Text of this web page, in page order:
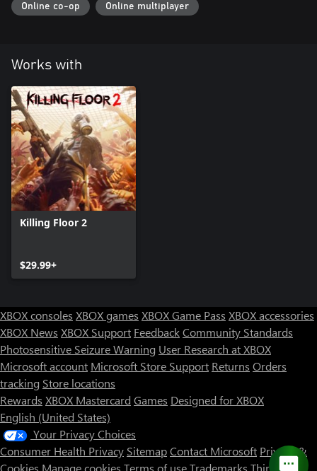
Online co-op Online multiplayer
Works with
Killing Floor 2
$29.99+
XBOX consoles XBOX games XBOX Game Pass XBOX accessories
XBOX News XBOX Support FeedbackCommunity Standards
Photosensitive Seizure Warning User Research at XBOX
Microsoft account Microsoft Store Support Returns Orders
tracking Store locations
Rewards XBOX Mastercard Games Designed for XBOX
English (United States)
Your Privacy Choices
Consumer Health Privacy SitemapContact Microsoft Privacy &
Cookies Manage cookies Terms of useTrademarks Third Party